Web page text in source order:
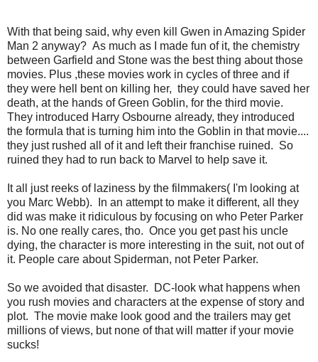
With that being said, why even kill Gwen in Amazing Spider
Man 2 anyway? As much as I made fun of it, the chemistry
between Garfield and Stone was the best thing about those
movies. Plus ,these movies work in cycles of three and if
they were hell bent on killing her, they could have saved her
death, at the hands of Green Goblin, for the third movie.
They introduced Harry Osbourne already, they introduced
the formula that is turning him into the Goblin in that movie....
they just rushed all of it and left their franchise ruined. So
ruined they had to run back to Marvel to help save it.
It all just reeks of laziness by the filmmakers( I'm looking at
you Marc Webb). In an attempt to make it different, all they
did was make it ridiculous by focusing on who Peter Parker
is. No one really cares, tho. Once you get past his uncle
dying, the character is more interesting in the suit, not out of
it. People care about Spiderman, not Peter Parker.
So we avoided that disaster. DC-look what happens when
you rush movies and characters at the expense of story and
plot. The movie make look good and the trailers may get
millions of views, but none of that will matter if your movie
sucks!